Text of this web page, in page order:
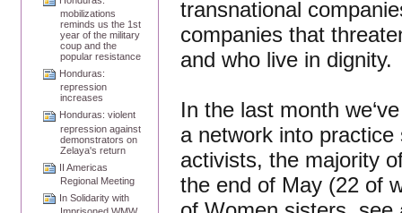
mobilizations
reminds us the 1st
year of the military
coup and the
popular resistance
Honduras:
repression
increases
Honduras: violent
repression against
demonstrators on
Zelaya's return
II Americas
Regional Meeting
In Solidarity with
transnational
companies that
and who live in dignity.
In the last month
a network into
activists, the majority
the end of May (22 of